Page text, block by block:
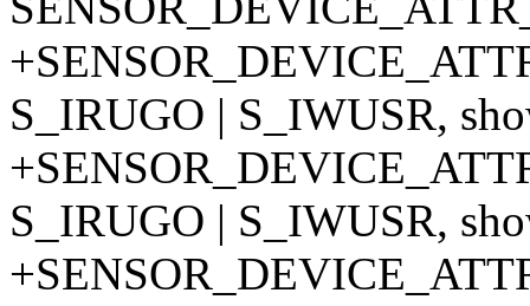
S_IRUGO | S_IWUSR,
S_IRUGO | S_IWUSR,